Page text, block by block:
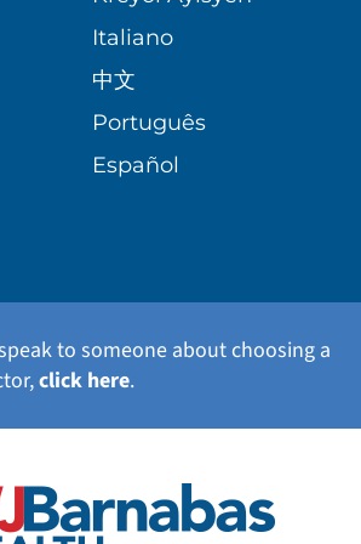
Italiano
中文
Português
Español
to someone about choosing a
click here.